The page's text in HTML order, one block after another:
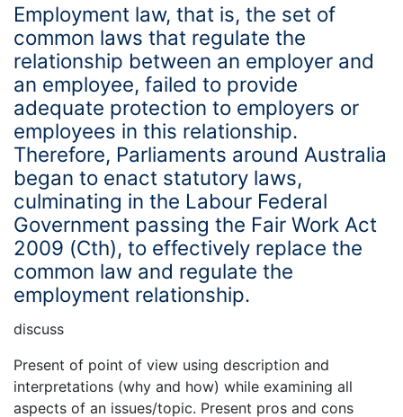
Employment law, that is, the set of
common laws that regulate the
relationship between an employer and
an employee, failed to provide
adequate protection to employers or
employees in this relationship.
Therefore, Parliaments around Australia
began to enact statutory laws,
culminating in the Labour Federal
Government passing the Fair Work Act
2009 (Cth), to effectively replace the
common law and regulate the
employment relationship.
discuss
Present of point of view using description and
interpretations (why and how) while examining all
aspects of an issues/topic. Present pros and cons